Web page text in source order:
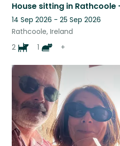
14 Sep 2026 - 25 Sep 2026
Rathcoole, Ireland
2
1 +